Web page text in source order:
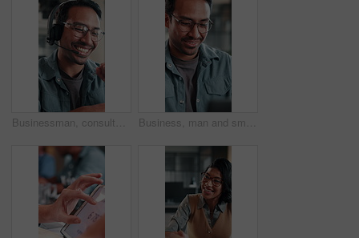
Businessman, consultant or speaking with headset in office for customer service or telecommunications. Happy man, laughing or friendly agent talking with smile or mic for online advice in workplace Business, man and smile with laptop in office for newsletter review, editing article and approval. Creative, editor and happy with tech at media agency for story draft, grammar check or proofreading